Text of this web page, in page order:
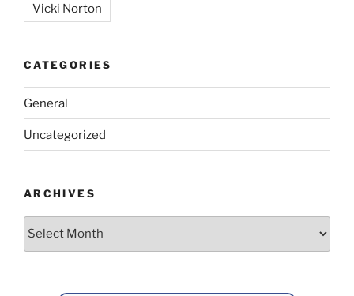
Vicki Norton
CATEGORIES
General
Uncategorized
ARCHIVES
Archives